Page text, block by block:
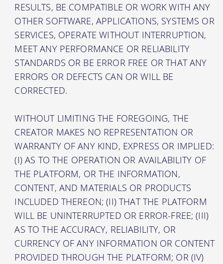
RESULTS, BE COMPATIBLE OR WORK WITH ANY
OTHER SOFTWARE, APPLICATIONS, SYSTEMS OR
SERVICES, OPERATE WITHOUT INTERRUPTION,
MEET ANY PERFORMANCE OR RELIABILITY
STANDARDS OR BE ERROR FREE OR THAT ANY
ERRORS OR DEFECTS CAN OR WILL BE
CORRECTED.
WITHOUT LIMITING THE FOREGOING, THE
CREATOR MAKES NO REPRESENTATION OR
WARRANTY OF ANY KIND, EXPRESS OR IMPLIED:
(I) AS TO THE OPERATION OR AVAILABILITY OF
THE PLATFORM, OR THE INFORMATION,
CONTENT, AND MATERIALS OR PRODUCTS
INCLUDED THEREON; (II) THAT THE PLATFORM
WILL BE UNINTERRUPTED OR ERROR-FREE; (III)
AS TO THE ACCURACY, RELIABILITY, OR
CURRENCY OF ANY INFORMATION OR CONTENT
PROVIDED THROUGH THE PLATFORM; OR (IV)